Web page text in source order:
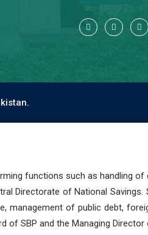
functions such as handling
Directorate of National
management of public debt,
of SBP and the Managing Director